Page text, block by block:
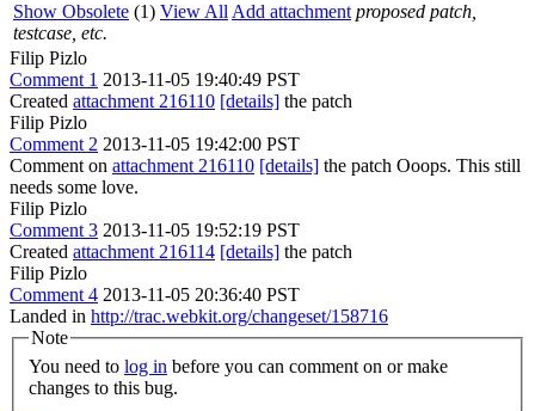
Show Obsolete (1) View All Add attachment proposed patch,
testcase, etc.
Filip Pizlo
Comment 1 2013-11-05 19:40:49 PST
Created attachment 216110 [details] the patch
Filip Pizlo
Comment 2 2013-11-05 19:42:00 PST
Comment on attachment 216110 [details] the patch Ooops. This still
needs some love.
Filip Pizlo
Comment 3 2013-11-05 19:52:19 PST
Created attachment 216114 [details] the patch
Filip Pizlo
Comment 4 2013-11-05 20:36:40 PST
Landed in http://trac.webkit.org/changeset/158716
Note
You need to log in
changes to this bug.